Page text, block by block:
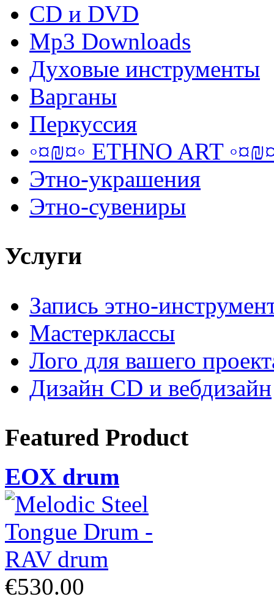
CD и DVD
Mp3 Downloads
Духовые инструменты
Варганы
Перкуссия
◦¤₪¤◦ ETHNO ART
Этно-украшения
Этно-сувениры
Услуги
Запись этно-
Мастерклассы
Лого для вашего
Дизайн CD и вебдизайн
Featured Product
EOX drum
€530.00